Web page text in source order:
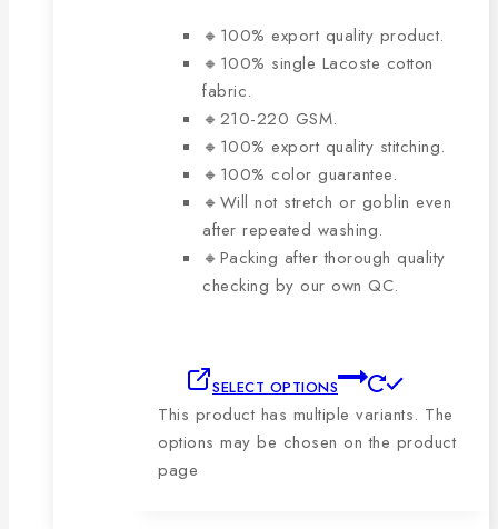
🔸100% export quality product.
🔸100% single Lacoste cotton
fabric.
🔸210-220 GSM.
🔸100% export quality stitching.
🔸100% color guarantee.
🔸Will not stretch or goblin even
after repeated washing.
🔸Packing after thorough quality
checking by our own QC.
SELECT OPTIONS
This product has multiple variants. The
options may be chosen on the product
page